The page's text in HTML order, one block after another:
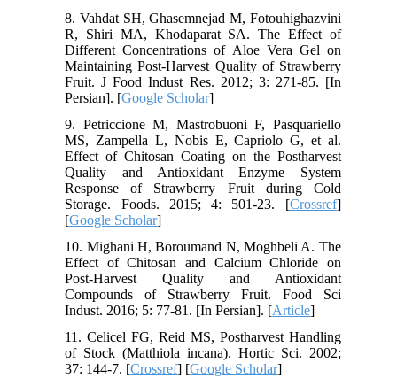
8. Vahdat SH, Ghasemnejad M, Fotouhighazvini
R, Shiri MA, Khodaparat SA. The Effect of
Different Concentrations of Aloe Vera Gel on
Maintaining Post-Harvest Quality of Strawberry
Fruit. J Food Indust Res. 2012; 3: 271-85. [In
Persian]. [Google Scholar]
9. Petriccione M, Mastrobuoni F, Pasquariello
MS, Zampella L, Nobis E, Capriolo G, et al.
Effect of Chitosan Coating on the Postharvest
Quality and Antioxidant Enzyme System
Response of Strawberry Fruit during Cold
Storage. Foods. 2015; 4: 501-23. [Crossref]
[Google Scholar]
10. Mighani H, Boroumand N, Moghbeli A. The
Effect of Chitosan and Calcium Chloride on
Post-Harvest Quality and Antioxidant
Compounds of Strawberry Fruit. Food Sci
Indust. 2016; 5: 77-81. [In Persian]. [Article]
11. Celicel FG, Reid MS, Postharvest Handling
of Stock (Matthiola incana). Hortic Sci. 2002;
37: 144-7. [Crossref] [Google Scholar]